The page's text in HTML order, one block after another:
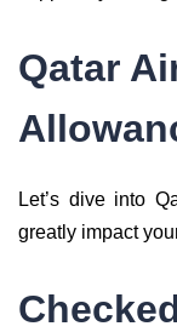
Qatar
Let’s dive into
greatly impact